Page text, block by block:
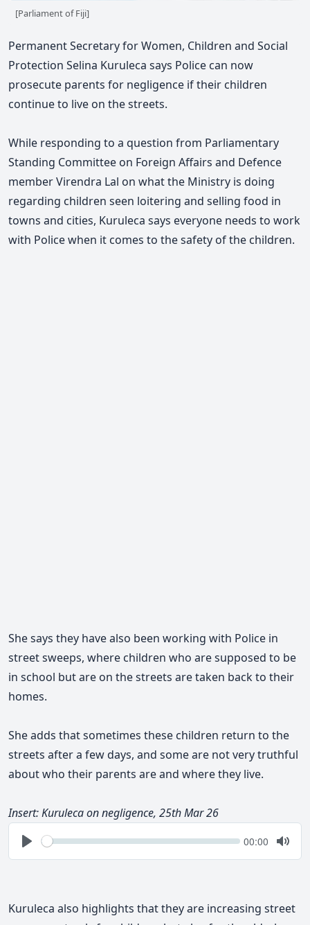
[Parliament of Fiji]
Permanent Secretary for Women, Children and Social
Protection Selina Kuruleca says Police can now
prosecute parents for negligence if their children
continue to live on the streets.
While responding to a question from Parliamentary
Standing Committee on Foreign Affairs and Defence
member Virendra Lal on what the Ministry is doing
regarding children seen loitering and selling food in
towns and cities, Kuruleca says everyone needs to work
with Police when it comes to the safety of the children.
She says they have also been working with Police in
street sweeps, where children who are supposed to be
in school but are on the streets are taken back to their
homes.
She adds that sometimes these children return to the
streets after a few days, and some are not very truthful
about who their parents are and where they live.
Insert: Kuruleca on negligence, 25th Mar 26
Play
Seek Current
00:00
Mute
Kuruleca also highlights that they are increasing street